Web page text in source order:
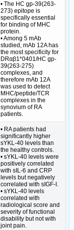
• The HC gp-39(263-
273) epitope is
specifically essential
for binding of MHC
protein.
• Among 5 mAb
studied, mAb 12A has
the most specificity for
DRαβ1*0401/HC gp-
39(263-275)
complexes, and
therefore mAb 12A
was used to detect
MHC/peptide/TCR
complexes in the
synovium of RA
patients.
• RA patients had
significantly higher
sYKL-40 levels than
the healthy controls.
• sYKL-40 levels were
positively correlated
with sIL-6 and CRP
levels but negatively
correlated with sIGF-I.
• sYKL-40 levels
correlated with
radiological score and
severity of functional
disability but not with
joint pain.